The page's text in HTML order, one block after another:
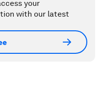
your
with our latest